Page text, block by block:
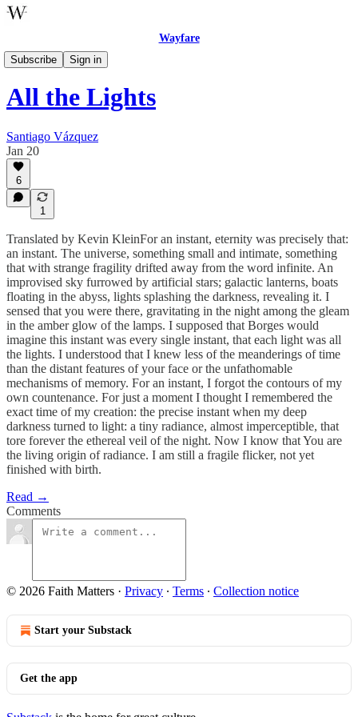
Wayfare
Subscribe
Sign in
Celebrations
All the Lights
Santiago Vázquez
Jan 20
6
1
Translated by Kevin KleinFor an instant, eternity was precisely that:
an instant. The universe, something small and intimate, something
that with strange fragility drifted away from the word infinite. An
improvised sky furrowed by artificial stars; galactic lanterns, boats
floating in the abyss, lights splashing the darkness, revealing it. I
sensed that you were there, gravitating in the night among the gleam
in the amber glow of the lamps. I supposed that Borges would
imagine this instant was every single instant, that each light was all
the lights. I understood that I knew less of the meanderings of time
than the distant features of your face or the unfathomable
mechanisms of memory. For an instant, I forgot the contours of my
own countenance. For just a moment I thought I remembered the
exact time of my creation: the precise instant when my deep
darkness turned to light: a tiny radiance, almost imperceptible, that
tore forever the ethereal veil of the night. Now I know that You are
the living origin of radiance. I am still a fragile flicker, not yet
finished with birth.
Read →
Comments
© 2026 Faith Matters · Privacy ∙ Terms ∙ Collection notice
Start your Substack
Get the app